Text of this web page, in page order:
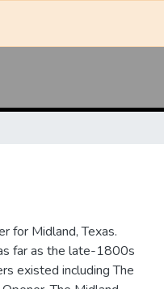
for Midland, Texas.
far as the late-1800s
existed including The